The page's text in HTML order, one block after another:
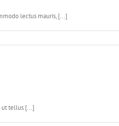
lectus mauris, [...]
ut tellus [...]